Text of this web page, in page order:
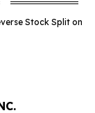
Stock Split on